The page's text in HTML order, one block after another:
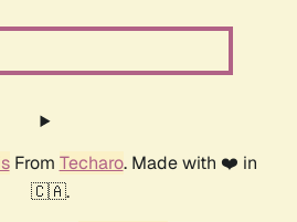
From Techaro. Made with ❤️ in
🇨🇦.